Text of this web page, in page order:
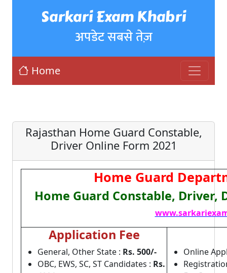
Sarkari Exam Khabri
अपडेट सबसे तेज़
Home
Rajasthan Home Guard Constable,
Driver Online Form 2021
Home Guard
Home Guard Constable, Driver,
Application Fee
General, Other State : Rs. 500/-
OBC, EWS, SC, ST Candidates : Rs.
Online